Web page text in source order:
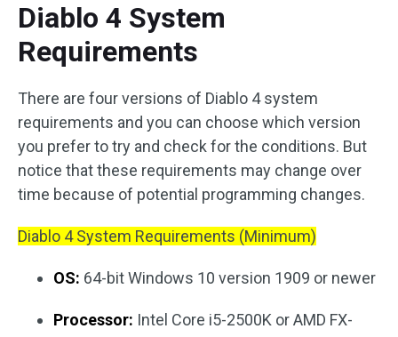
Diablo 4 System
Requirements
There are four versions of Diablo 4 system
requirements and you can choose which version
you prefer to try and check for the conditions. But
notice that these requirements may change over
time because of potential programming changes.
Diablo 4 System Requirements (Minimum)
OS: 64-bit Windows 10 version 1909 or newer
Processor: Intel Core i5-2500K or AMD FX-